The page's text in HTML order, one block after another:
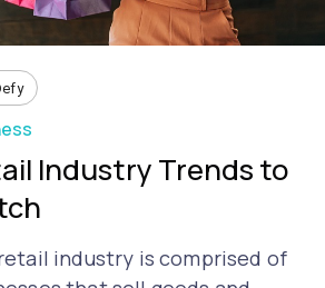
Industry Trends to
industry is comprised of